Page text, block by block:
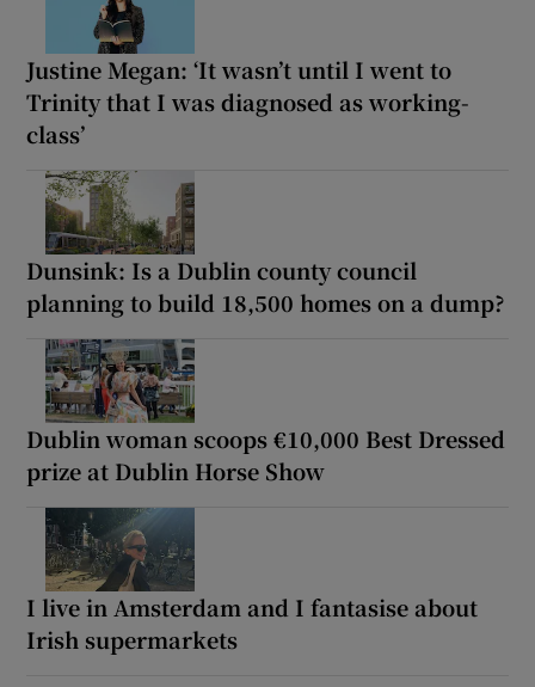
Justine Megan: ‘It wasn’t until I went to
Trinity that I was diagnosed as working-
class’
Dunsink: Is a Dublin county council
planning to build 18,500 homes on a dump?
Dublin woman scoops €10,000 Best Dressed
prize at Dublin Horse Show
I live in Amsterdam and I fantasise about
Irish supermarkets